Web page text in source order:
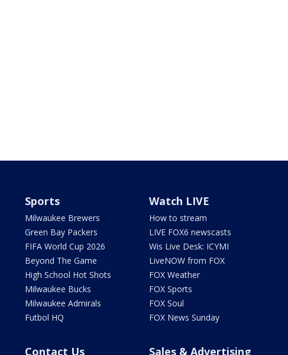
Sports
Milwaukee Brewers
Green Bay Packers
FIFA World Cup 2026
Beyond The Game
High School Hot Shots
Milwaukee Bucks
Milwaukee Admirals
Futbol HQ
Watch LIVE
How to stream
LIVE FOX6 newscasts
Wis Live Desk: ICYMI
LiveNOW from FOX
FOX Weather
FOX Sports
FOX Soul
FOX News Sunday
Contact Us Sales & Advertising